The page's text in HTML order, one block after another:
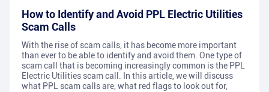
How to Identify and Avoid PPL Electric Utilities
Scam Calls
With the rise of scam calls, it has become more important
than ever to be able to identify and avoid them. One type of
scam call that is becoming increasingly common is the PPL
Electric Utilities scam call. In this article, we will discuss
what PPL scam calls are, what red flags to look out for,